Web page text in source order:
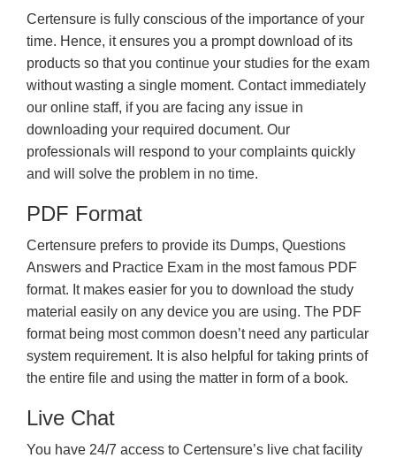
Certensure is fully conscious of the importance of your
time. Hence, it ensures you a prompt download of its
products so that you continue your studies for the exam
without wasting a single moment. Contact immediately
our online staff, if you are facing any issue in
downloading your required document. Our
professionals will respond to your complaints quickly
and will solve the problem in no time.
PDF Format
Certensure prefers to provide its Dumps, Questions
Answers and Practice Exam in the most famous PDF
format. It makes easier for you to download the study
material easily on any device you are using. The PDF
format being most common doesn’t need any particular
system requirement. It is also helpful for taking prints of
the entire file and using the matter in form of a book.
Live Chat
You have 24/7 access to Certensure’s live chat facility